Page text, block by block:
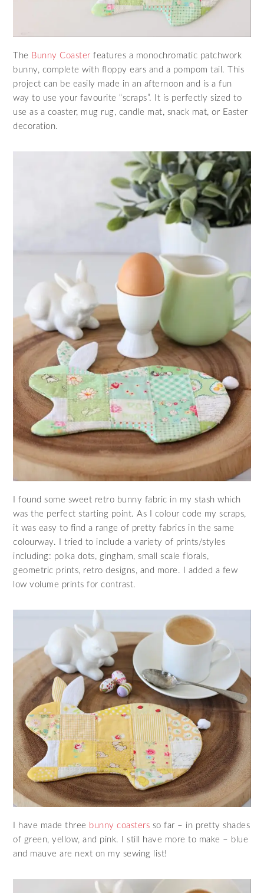
The Bunny Coaster features a monochromatic patchwork
bunny, complete with floppy ears and a pompom tail. This
project can be easily made in an afternoon and is a fun
way to use your favourite “scraps”. It is perfectly sized to
use as a coaster, mug rug, candle mat, snack mat, or Easter
decoration.
I found some sweet retro bunny fabric in my stash which
was the perfect starting point. As I colour code my scraps,
it was easy to find a range of pretty fabrics in the same
colourway. I tried to include a variety of prints/styles
including: polka dots, gingham, small scale florals,
geometric prints, retro designs, and more. I added a few
low volume prints for contrast.
I have made three bunny coasters so far – in pretty shades
of green, yellow, and pink. I still have more to make – blue
and mauve are next on my sewing list!